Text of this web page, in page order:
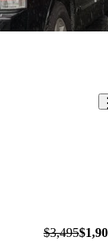
$3,495